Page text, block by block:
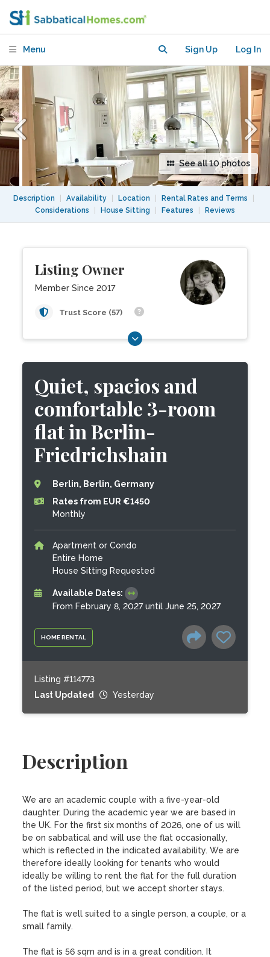
Menu Sign Up Log In
See all 10 photos
Description Availability Location Rental Rates and Terms
Considerations
House Sitting Features Reviews
Listing Owner
Member Since 2017
Trust Score (57)
HOME RENTAL
Quiet, spacios and
comfortable 3-room
flat in Berlin-
Friedrichshain
Berlin, Berlin, Germany
Rates from EUR €1450
Monthly
Apartment or Condo
Entire Home
House Sitting Requested
Available Dates:
From February 8, 2027 until June 25, 2027
Listing #114773
Last Updated
Yesterday
Description
We are an academic couple with a five-year-old
daughter. During the academic year we are based in
the UK. For the first six months of 2026, one of us will
be on sabbatical and will use the flat occasionally,
which is reflected in the indicated availability. We are
therefore ideally looking for tenants who would
ideally be willing to rent the flat for the full duration
of the listed period, but we accept shorter stays.
The flat is well suited to a single person, a couple, or a
small family.
The flat is 56 sqm and is in a great condition. It
flat in Berlin-Friedrichshain